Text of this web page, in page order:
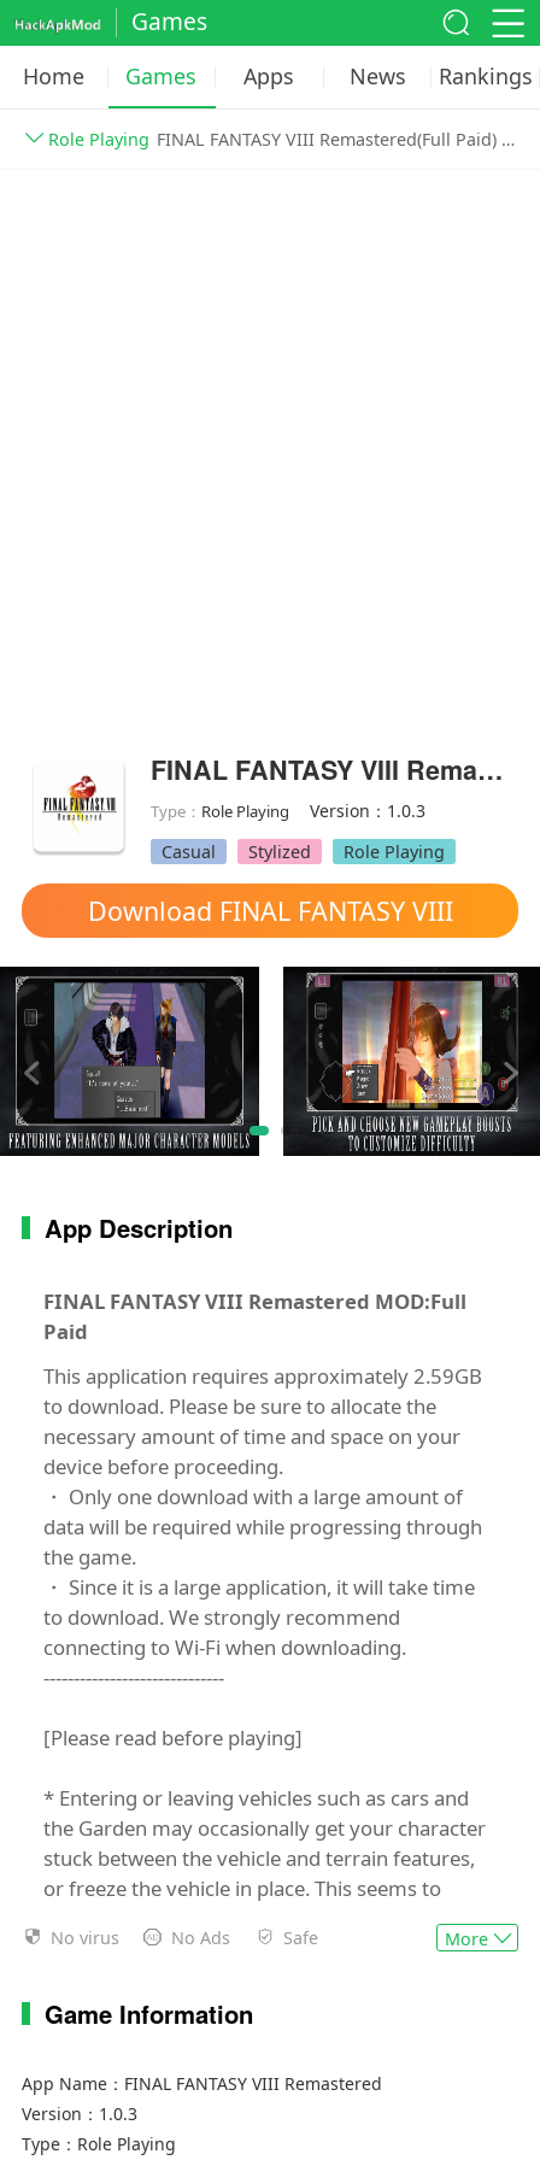
Games
Home Games Apps News Rankings
Role Playing FINAL FANTASY VIII Remastered(Full Paid) v1.0.3
FINAL FANTASY VIII Remastered(Full Paid)
Type： Role Playing
Version：1.0.3
Casual
Stylized Role Playing
Download FINAL FANTASY VIII
Remastered mod apk
App Description
FINAL FANTASY VIII Remastered MOD:Full
Paid
This application requires approximately 2.59GB
to download. Please be sure to allocate the
necessary amount of time and space on your
device before proceeding.
・ Only one download with a large amount of
data will be required while progressing through
the game.
・ Since it is a large application, it will take time
to download. We strongly recommend
connecting to Wi-Fi when downloading.
------------------------------
[Please read before playing]
* Entering or leaving vehicles such as cars and
the Garden may occasionally get your character
stuck between the vehicle and terrain features,
or freeze the vehicle in place. This seems to
happen more often when you leave your vehicle
in close proximity to impassable terrain, or when
certain scripted events. Currently, the only fix for
* Some locations may be difficult to navigate
No virus No Ads Safe More
Game Information
App Name： FINAL FANTASY VIII Remastered
Version： 1.0.3
Type： Role Playing